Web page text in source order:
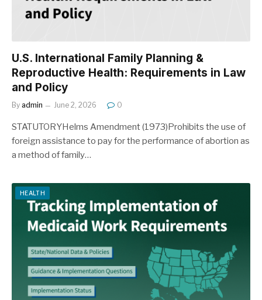
U.S. International Family Planning &
Reproductive Health: Requirements in Law
and Policy
By admin June 2, 2026 0
STATUTORYHelms Amendment (1973)Prohibits the use of
foreign assistance to pay for the performance of abortion as
a method of family…
HEALTH